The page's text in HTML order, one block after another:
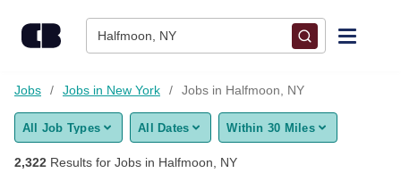
Halfmoon, NY
Find Jobs
Upload Resume
Jobs Jobs in New York Jobs in Halfmoon, NY
All Job Types All Dates Within 30 Miles
2,322 Results for Jobs in Halfmoon, NY